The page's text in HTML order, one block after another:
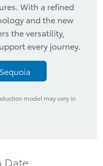
With a refined
and the new
the versatility,
every journey.
model may vary in
Date